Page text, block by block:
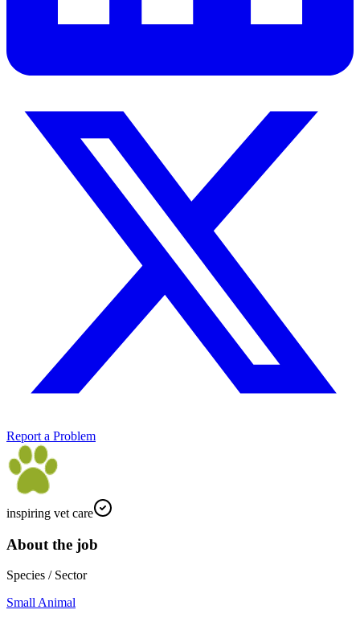
Report a Problem
inspiring vet care
About the job
Species / Sector
Small Animal